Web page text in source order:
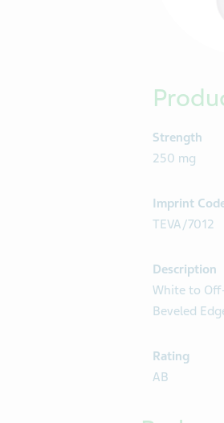
Strength
250 mg
Imprint
TEVA/7012
Description
White to
Beveled
Rating
AB